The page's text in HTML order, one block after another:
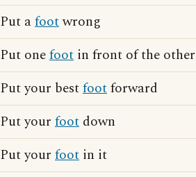
Put afootwrong
Put onefoot in front of the other
Put your bestfootforward
Put your foot down
Put your foot in it